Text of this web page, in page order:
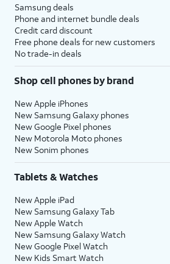
Samsung deals
Phone and internet bundle deals
Credit card discount
Free phone deals for new customers
No trade-in deals
Shop cell phones by brand
New Apple iPhones
New Samsung Galaxy phones
New Google Pixel phones
New Motorola Moto phones
New Sonim phones
Tablets & Watches
New Apple iPad
New Samsung Galaxy Tab
New Apple Watch
New Samsung Galaxy Watch
New Google Pixel Watch
New Kids Smart Watch